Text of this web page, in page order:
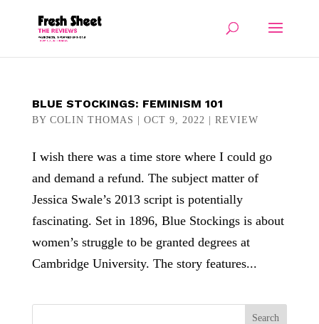
BLUE STOCKINGS: FEMINISM 101
BY COLIN THOMAS OCT 9, 2022 REVIEW
I wish there was a time store where I could go
and demand a refund. The subject matter of
Jessica Swale’s 2013 script is potentially
fascinating. Set in 1896, Blue Stockings is about
women’s struggle to be granted degrees at
Cambridge University. The story features...
Search